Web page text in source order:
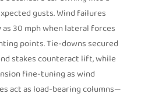
gusts. Wind failures
30 mph when lateral forces
points. Tie-downs secured
stakes counteract lift, while
fine-tuning as wind
act as load-bearing columns—